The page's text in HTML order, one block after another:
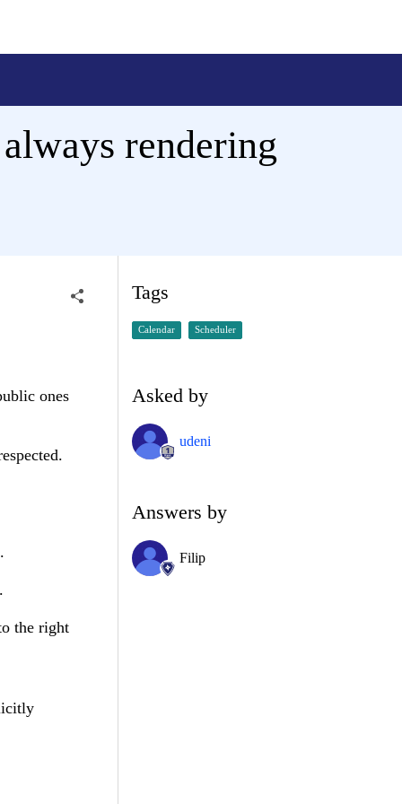
rendering
ones
the right
Tags
Calendar Scheduler
Asked by
udeni
Answers by
Filip